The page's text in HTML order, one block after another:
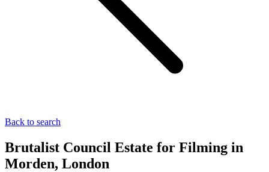
Back to search
Brutalist Council Estate for Filming in
Morden, London